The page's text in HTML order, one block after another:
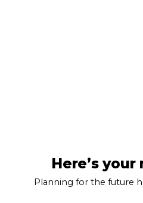
Here’s
Planning for the future